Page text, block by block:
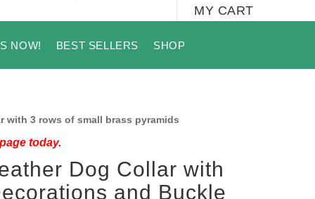
MY CART
NOW! BEST SELLERS SHOP
with 3 rows of small brass pyramids
today.
Dog Collar with
and Buckle